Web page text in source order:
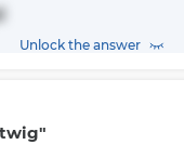
Unlock the answer
twig"